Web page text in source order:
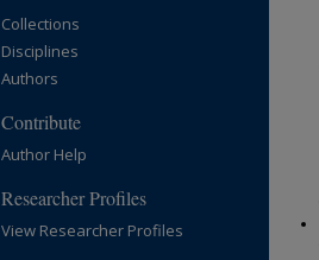
Collections
Disciplines
Authors
Contribute
Author Help
Researcher Profiles
View Researcher Profiles